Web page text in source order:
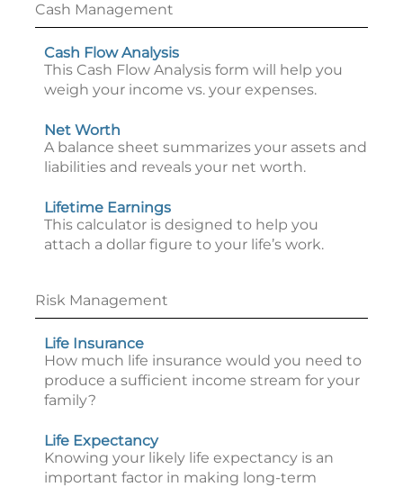
Cash Management
Cash Flow Analysis
This Cash Flow Analysis form will help you
weigh your income vs. your expenses.
Net Worth
A balance sheet summarizes your assets and
liabilities and reveals your net worth.
Lifetime Earnings
This calculator is designed to help you
attach a dollar figure to your life’s work.
Risk Management
Life Insurance
How much life insurance would you need to
produce a sufficient income stream for your
family?
Life Expectancy
Knowing your likely life expectancy is an
important factor in making long-term